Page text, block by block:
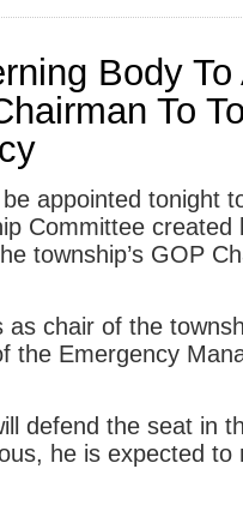
Body To
To
appointed tonight
Committee
township’s GOP
chair of the
the Emergency
defend the seat in
he is expected to